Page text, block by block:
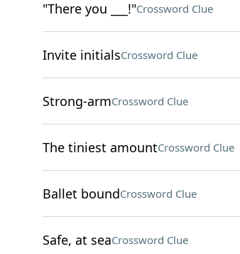
"There you ___!"Crossword Clue
Invite initialsCrossword Clue
Strong-armCrossword Clue
The tiniest amountCrossword Clue
Ballet boundCrossword Clue
Safe, at seaCrossword Clue